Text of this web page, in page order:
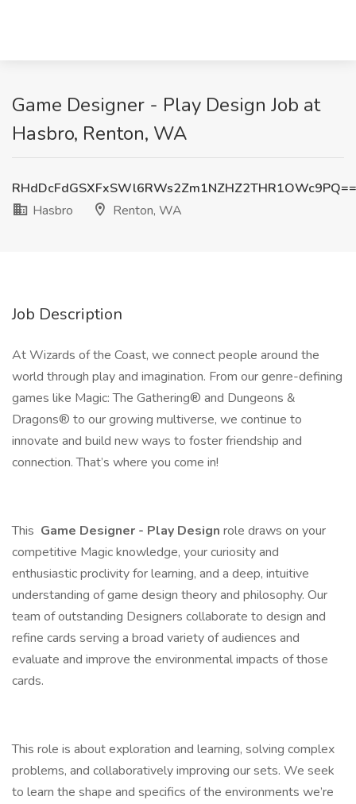
Game Designer - Play Design Job at
Hasbro, Renton, WA
RHdDcFdGSXFxSWl6RWs2Zm1NZHZ2THR1OWc9PQ==
Hasbro
Renton, WA
Job Description
At Wizards of the Coast, we connect people around the
world through play and imagination. From our genre-defining
games like Magic: The Gathering® and Dungeons &
Dragons® to our growing multiverse, we continue to
innovate and build new ways to foster friendship and
connection. That’s where you come in!
This Game Designer - Play Design role draws on your
competitive Magic knowledge, your curiosity and
enthusiastic proclivity for learning, and a deep, intuitive
understanding of game design theory and philosophy. Our
team of outstanding Designers collaborate to design and
refine cards serving a broad variety of audiences and
evaluate and improve the environmental impacts of those
cards.
This role is about exploration and learning, solving complex
problems, and collaboratively improving our sets. We seek
to learn the shape and specifics of the environments we’re